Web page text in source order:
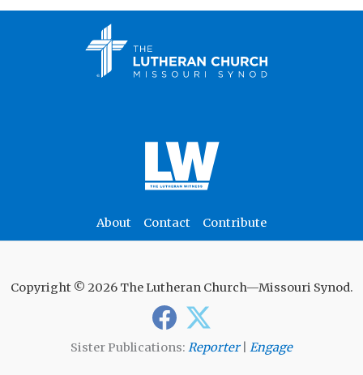
About Contact Contribute
Copyright © 2026 The Lutheran Church—Missouri Synod.
Sister Publications: Reporter| Engage